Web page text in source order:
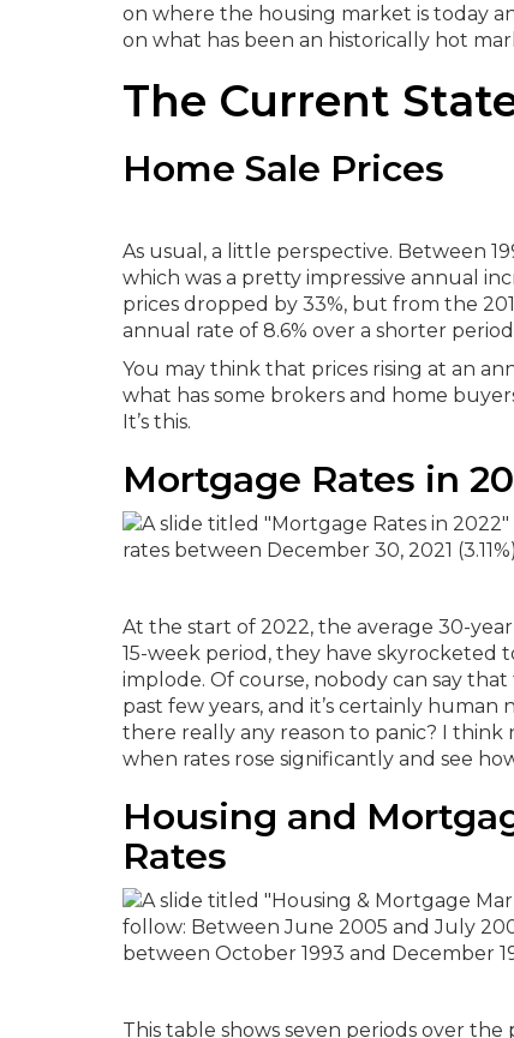
on where the housing market is today
on what has been an historically hot
The Current
Home Sale Prices
As usual, a little perspective. Between
which was a pretty impressive annual
prices dropped by 33%, but from the
annual rate of 8.6% over a shorter
You may think that prices rising at an
what has some brokers and home
It’s this.
Mortgage Rates in
At the start of 2022, the average 30-
15-week period, they have skyrocketed
implode. Of course, nobody can say
past few years, and it’s certainly
there really any reason to panic? I think
when rates rose significantly and see
Housing and
Rates
This table shows seven periods over